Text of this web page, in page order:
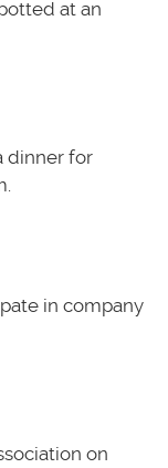
at an
dinner for
in company
on